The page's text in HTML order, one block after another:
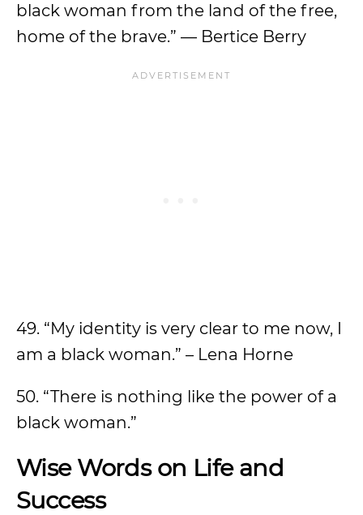
black woman from the land of the free,
home of the brave.” — Bertice Berry
49. “My identity is very clear to me now, I
am a black woman.” – Lena Horne
50. “There is nothing like the power of a
black woman.”
Wise Words on Life and
Success